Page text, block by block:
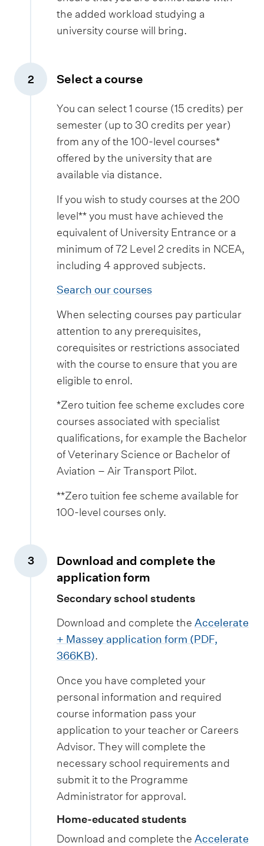
the added workload studying a
university course will bring.
2
, Select a course
You can select 1 course (15 credits) per
semester (up to 30 credits per year)
from any of the 100-level courses*
offered by the university that are
available via distance.
If you wish to study courses at the 200
level** you must have achieved the
equivalent of University Entrance or a
minimum of 72 Level 2 credits in NCEA,
including 4 approved subjects.
Search our courses
When selecting courses pay particular
attention to any prerequisites,
corequisites or restrictions associated
with the course to ensure that you are
eligible to enrol.
*Zero tuition fee scheme excludes core
courses associated with specialist
qualifications, for example the Bachelor
of Veterinary Science or Bachelor of
Aviation – Air Transport Pilot.
**Zero tuition fee scheme available for
100-level courses only.
3
,
Download and complete the
application form
Secondary school students
Download and complete the Accelerate
+ Massey application form (PDF,
366KB).
Once you have completed your
personal information and required
course information pass your
application to your teacher or Careers
Advisor. They will complete the
necessary school requirements and
submit it to the Programme
Administrator for approval.
Home-educated students
Download and complete the Accelerate